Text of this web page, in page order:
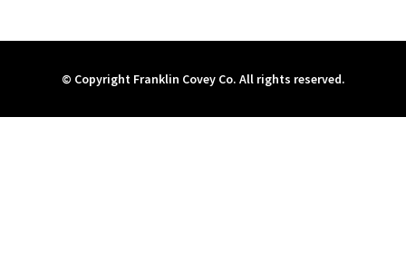
© Copyright Franklin Covey Co. All rights reserved.